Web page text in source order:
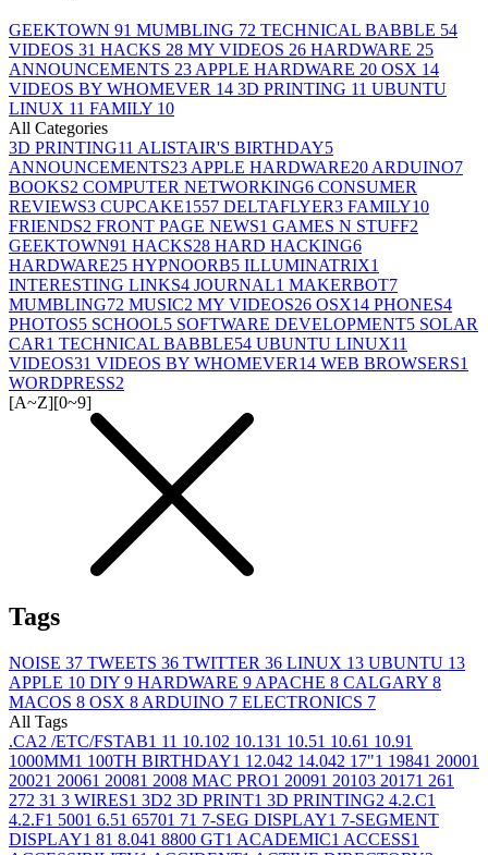
GEEKTOWN 91 MUMBLING 72 TECHNICAL BABBLE 54
VIDEOS 31 HACKS 28 MY VIDEOS 26 HARDWARE 25
ANNOUNCEMENTS 23 APPLE HARDWARE 20 OSX 14
VIDEOS BY WHOMEVER 14 3D PRINTING 11 UBUNTU
LINUX 11 FAMILY 10
All Categories
3D PRINTING11 ALISTAIR'S BIRTHDAY5
ANNOUNCEMENTS23 APPLE HARDWARE20 ARDUINO7
BOOKS2 COMPUTER NETWORKING6 CONSUMER
REVIEWS3 CUPCAKE1557 DELTAFLYER3 FAMILY10
FRIENDS2 FRONT PAGE NEWS1 GAMES N STUFF2
GEEKTOWN91 HACKS28 HARD HACKING6
HARDWARE25 HYPNOORB5 ILLUMINATRIX1
INTERESTING LINKS4 JOURNAL1 MAKERBOT7
MUMBLING72 MUSIC2 MY VIDEOS26 OSX14 PHONES4
PHOTOS5 SCHOOL5 SOFTWARE DEVELOPMENT5 SOLAR
CAR1 TECHNICAL BABBLE54 UBUNTU LINUX11
VIDEOS31 VIDEOS BY WHOMEVER14 WEB BROWSERS1
WORDPRESS2
[A~Z][0~9]
Tags
NOISE 37 TWEETS 36 TWITTER 36 LINUX 13 UBUNTU 13
APPLE 10 DIY 9 HARDWARE 9 APACHE 8 CALGARY 8
MACOS 8 OSX 8 ARDUINO 7 ELECTRONICS 7
All Tags
.CA2 /ETC/FSTAB1 11 10.102 10.131 10.51 10.61 10.91
1000MM1 100TH BIRTHDAY1 12.042 14.042 17"1 19841 20001
20021 20061 20081 2008 MAC PRO1 20091 20103 20171 261
272 31 3 WIRES1 3D2 3D PRINT1 3D PRINTING2 4.2.C1
4.2.F1 5001 6.51 65701 71 7-SEG DISPLAY1 7-SEGMENT
DISPLAY1 81 8.041 8800 GT1 ACADEMIC1 ACCESS1